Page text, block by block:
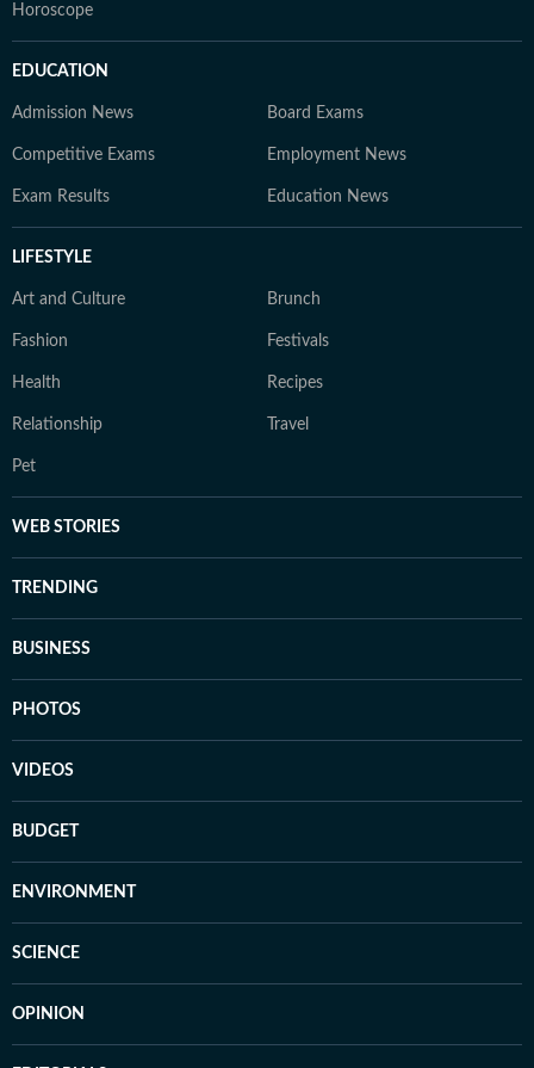
Horoscope
EDUCATION
Admission News Board Exams
Competitive Exams Employment News
Exam Results Education News
LIFESTYLE
Art and Culture Brunch
Fashion Festivals
Health Recipes
Relationship Travel
Pet
WEB STORIES
TRENDING
BUSINESS
PHOTOS
VIDEOS
BUDGET
ENVIRONMENT
SCIENCE
OPINION